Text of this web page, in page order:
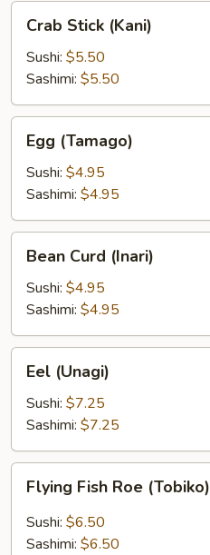
Crab
Stick
(Kani)
Crab Stick (Kani)
Sushi: $5.50
Sashimi: $5.50
Egg
(Tamago)
Egg (Tamago)
Sushi: $4.95
Sashimi: $4.95
Bean
Curd
(Inari)
Bean Curd (Inari)
Sushi: $4.95
Sashimi: $4.95
Eel
(Unagi)
Eel (Unagi)
Sushi: $7.25
Sashimi: $7.25
Flying
Fish
Roe
(Tobiko)
Flying Fish Roe (Tobiko)
Sushi: $6.50
Sashimi: $6.50